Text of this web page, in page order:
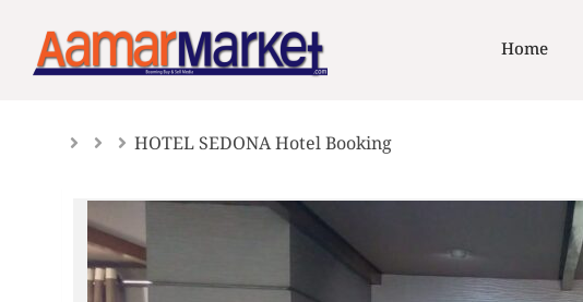
content
Home
HOTEL SEDONA Hotel Booking